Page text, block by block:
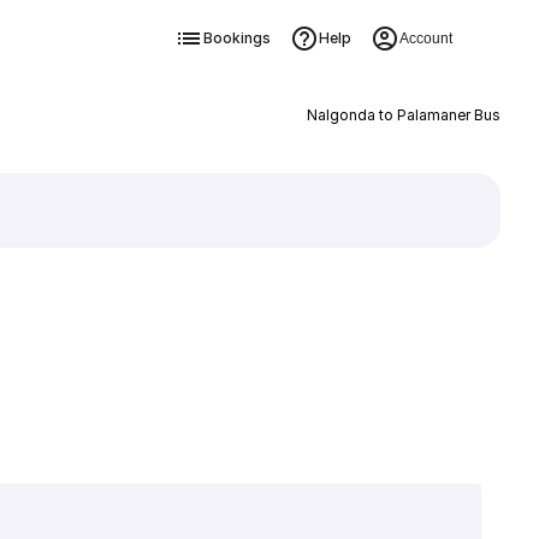
Bookings Help Account
Nalgonda to Palamaner Bus